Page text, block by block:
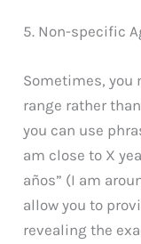
5. Non-specific
Sometimes, you
range rather
you can use
am close to X
años” (I am
allow you to
revealing the